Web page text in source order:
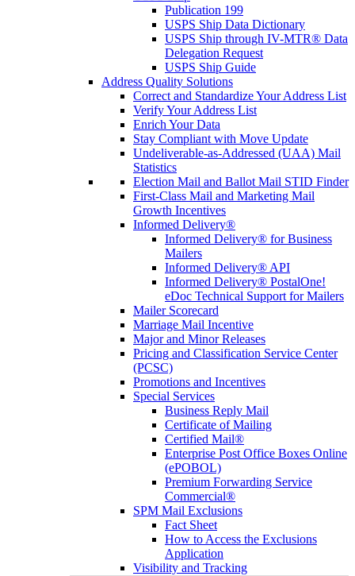
Publication 199
USPS Ship Data Dictionary
USPS Ship through IV-MTR® Data
Delegation Request
USPS Ship Guide
Address Quality Solutions
Correct and Standardize Your Address List
Verify Your Address List
Enrich Your Data
Stay Compliant with Move Update
Undeliverable-as-Addressed (UAA) Mail
Statistics
Election Mail and Ballot Mail STID Finder
First-Class Mail and Marketing Mail
Growth Incentives
Informed Delivery®
Informed Delivery® for Business
Mailers
Informed Delivery® API
Informed Delivery® PostalOne!
eDoc Technical Support for Mailers
Mailer Scorecard
Marriage Mail Incentive
Major and Minor Releases
Pricing and Classification Service Center
(PCSC)
Promotions and Incentives
Special Services
Business Reply Mail
Certificate of Mailing
Certified Mail®
Enterprise Post Office Boxes Online
(ePOBOL)
Premium Forwarding Service
Commercial®
SPM Mail Exclusions
Fact Sheet
How to Access the Exclusions
Application
Visibility and Tracking